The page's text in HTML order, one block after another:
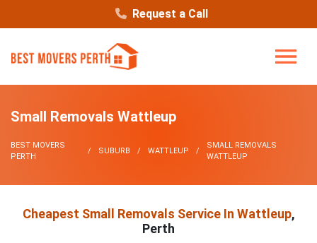
Request a Call
Small Removals Wattleup
BEST MOVERS
PERTH
SUBURB WATTLEUP
SMALL REMOVALS
WATTLEUP
Cheapest Small Removals Service In Wattleup,
Perth